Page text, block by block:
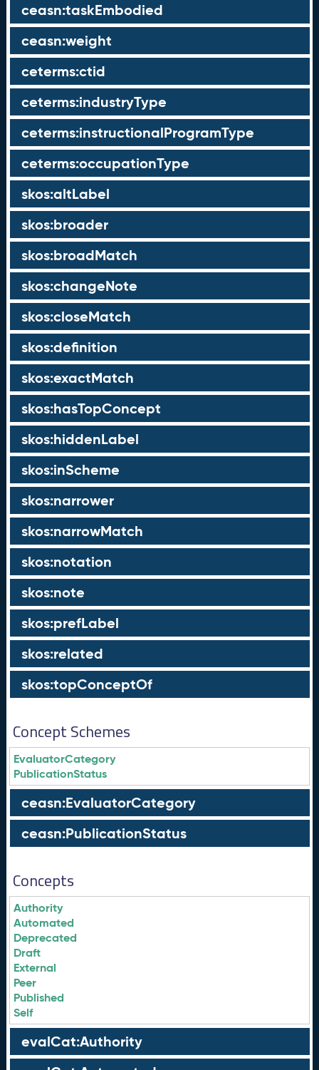
ceasn:taskEmbodied
ceasn:weight
ceterms:ctid
ceterms:industryType
ceterms:instructionalProgramType
ceterms:occupationType
skos:altLabel
skos:broader
skos:broadMatch
skos:changeNote
skos:closeMatch
skos:definition
skos:exactMatch
skos:hasTopConcept
skos:hiddenLabel
skos:inScheme
skos:narrower
skos:narrowMatch
skos:notation
skos:note
skos:prefLabel
skos:related
skos:topConceptOf
Concept Schemes
EvaluatorCategory
PublicationStatus
ceasn:EvaluatorCategory
ceasn:PublicationStatus
Concepts
Authority
Automated
Deprecated
Draft
External
Peer
Published
Self
evalCat:Authority